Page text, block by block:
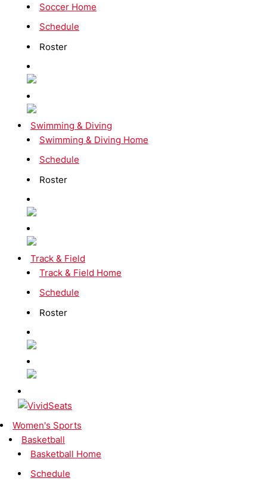
Soccer Home
Schedule
Roster
Swimming & Diving
Swimming & Diving Home
Schedule
Roster
Track & Field
Track & Field Home
Schedule
Roster
Women's Sports
Basketball
Basketball Home
Schedule